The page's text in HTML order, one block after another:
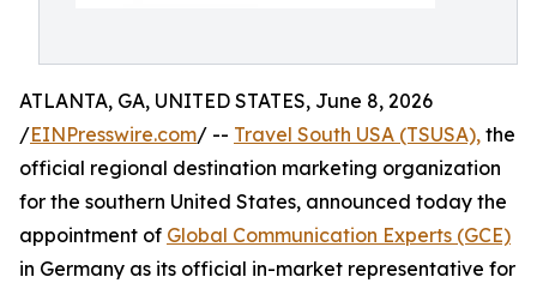
ATLANTA, GA, UNITED STATES, June 8, 2026
/EINPresswire.com/ -- Travel South USA (TSUSA), the
official regional destination marketing organization
for the southern United States, announced today the
appointment of Global Communication Experts (GCE)
in Germany as its official in-market representative for